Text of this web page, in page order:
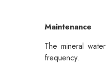
Maintenance
The mineral
frequency.